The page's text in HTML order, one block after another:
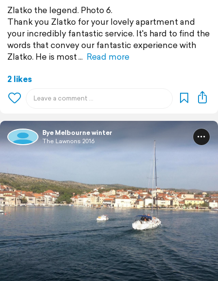
Zlatko the legend. Photo 6.
Thank you Zlatko for your lovely apartment and
your incredibly fantastic service. It's hard to find the
words that convey our fantastic experience with
Zlatko. He is most
Read more
2 likes
Bye Melbourne winter
The Lawnons 2016